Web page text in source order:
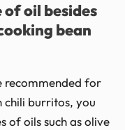
of oil besides
bean
recommended for
chili burritos, you
of oils such as olive